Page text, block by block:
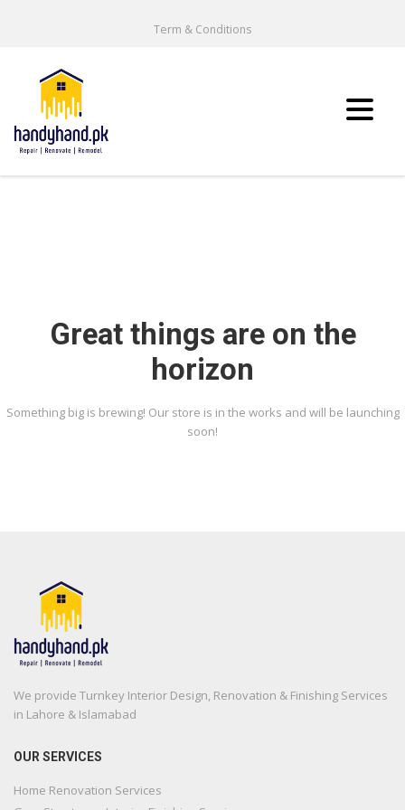
Term & Conditions
Great things are on the
horizon
Something big is brewing! Our store is in the works and will be launching
soon!
We provide Turnkey Interior Design, Renovation & Finishing Services
in Lahore & Islamabad
OUR SERVICES
Home Renovation Services